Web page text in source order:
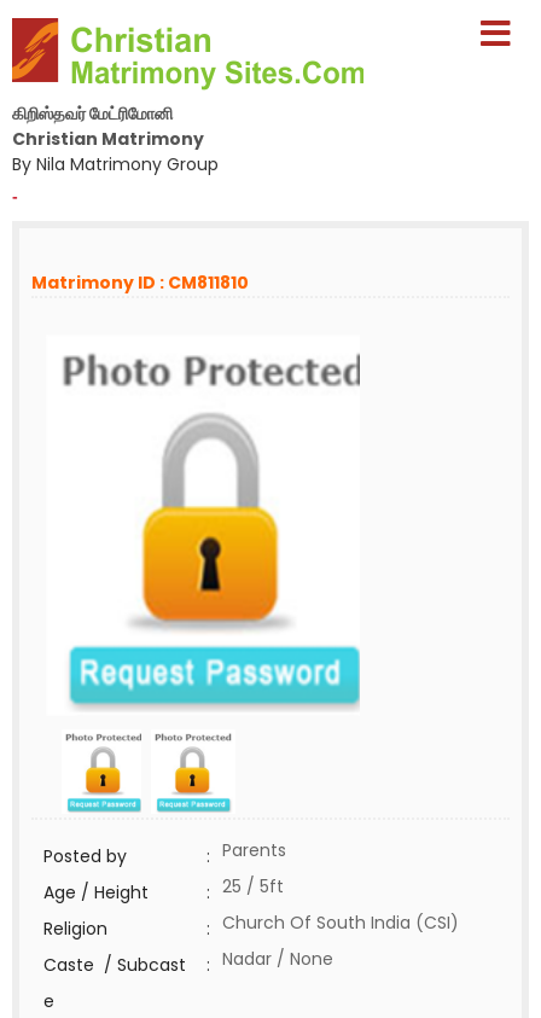
கிறிஸ்தவர் மேட்ரிமோனி
Christian Matrimony
By Nila Matrimony Group
-
Matrimony ID : CM811810
Posted by : Parents
Age / Height
: 25 / 5ft
Religion
: Church Of South India (CSI)
Caste / Subcast
e
: Nadar / None